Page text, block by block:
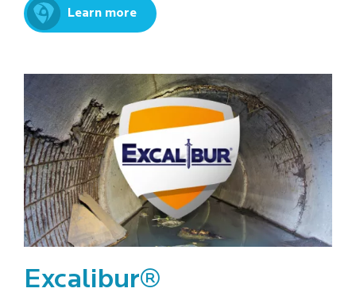
Learn more
Excalibur®